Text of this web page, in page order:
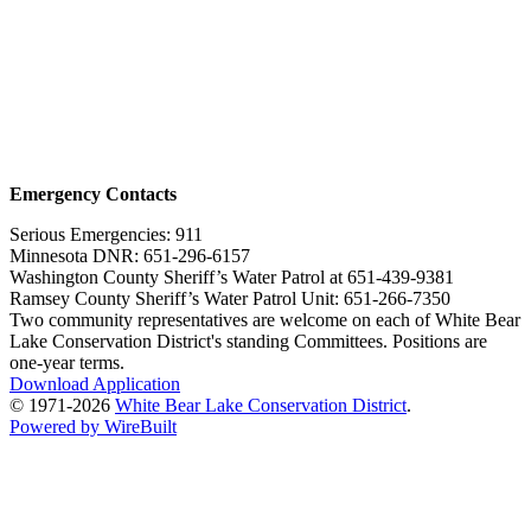
Emergency Contacts
Serious Emergencies: 911
Minnesota DNR: 651-296-6157
Washington County Sheriff’s Water Patrol at 651-439-9381
Ramsey County Sheriff’s Water Patrol Unit: 651-266-7350
Two community representatives are welcome on each of White Bear
Lake Conservation District's standing Committees. Positions are
one-year terms.
Download Application
© 1971-2026 White Bear Lake Conservation District.
Powered by WireBuilt